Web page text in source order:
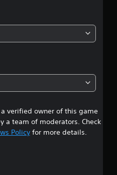
g
4
5
3
s
t
verified owner of this game
a team of moderators. Check
Policyfor more details.